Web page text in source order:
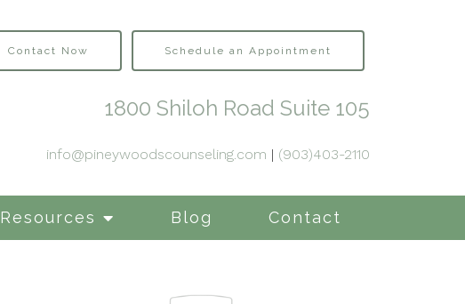
Resources Blog Contact
Contact Now Schedule an Appointment
1800 Shiloh Road Suite 105
info@pineywoodscounseling.com | (903)403-2110